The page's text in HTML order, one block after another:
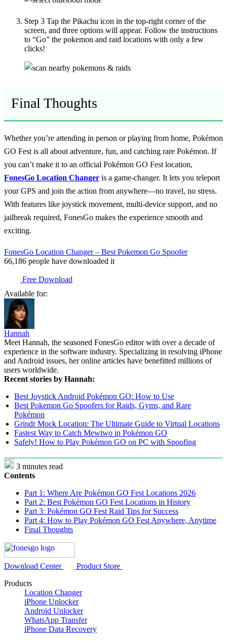
Step 3 Tap the Pikachu icon in the top-right corner of the
screen, and three options will appear. Follow the instructions
to “Go” the pokemon and raid locations with only a few
clicks!
Final Thoughts
Whether you’re attending in person or playing from home, Pokémon
GO Fest is all about adventure, fun, and catching rare Pokémon. If
you can’t make it to an official Pokémon GO Fest location,
FonesGo Location Changer is a game-changer. It lets you teleport
your GPS and join the action from anywhere—no travel, no stress.
With features like joystick movement, multi-device support, and no
jailbreak required, FonesGo makes the experience smooth and
exciting.
FonesGo Location Changer – Best Pokemon Go Spoofer
66,186 people have downloaded it
Free Download
Available for:
Hannah
Meet Hannah, the seasoned FonesGo editor with over a decade of
experience in the software industry. Specializing in resolving iPhone
and Android issues, her online articles have benefitted millions of
users worldwide.
Recent stories by Hannah:
Best Joystick Android Pokémon GO: How to Use
Best Pokemon Go Spoofers for Raids, Gyms, and Rare
Pokémon
Grindr Mock Location: The Ultimate Guide to Virtual Locations
Fastest Way to Catch Mewtwo in Pokémon GO
Safely! How to Play Pokémon GO on PC with Spoofing
3 minutes read
Contents
Part 1: Where Are Pokémon GO Fest Locations 2026
Part 2: Best Pokémon GO Fest Locations in History
Part 3: Pokémon GO Fest Raid Tips for Success
Part 4: How to Play Pokémon GO Fest Anywhere, Anytime
Final Thoughts
Download Center
Product Store
Products
Location Changer
iPhone Unlocker
Android Unlocker
WhatsApp Transfer
iPhone Data Recovery